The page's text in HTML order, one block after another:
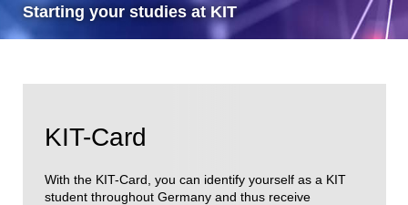
Starting your studies at KIT
KIT-Card
With the KIT-Card, you can identify yourself as a KIT
student throughout Germany and thus receive